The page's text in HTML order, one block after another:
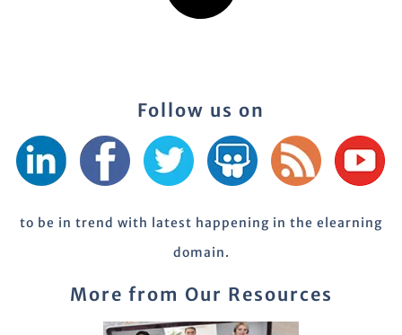
Follow us on
to be in trend with latest happening in the elearning
domain.
More from Our Resources